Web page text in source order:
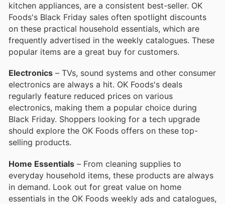
kitchen appliances, are a consistent best-seller. OK
Foods's Black Friday sales often spotlight discounts
on these practical household essentials, which are
frequently advertised in the weekly catalogues. These
popular items are a great buy for customers.
Electronics – TVs, sound systems and other consumer
electronics are always a hit. OK Foods's deals
regularly feature reduced prices on various
electronics, making them a popular choice during
Black Friday. Shoppers looking for a tech upgrade
should explore the OK Foods offers on these top-
selling products.
Home Essentials – From cleaning supplies to
everyday household items, these products are always
in demand. Look out for great value on home
essentials in the OK Foods weekly ads and catalogues,